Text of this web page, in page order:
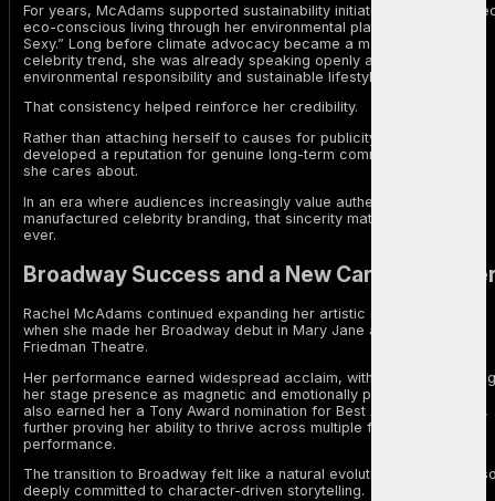
For years, McAdams supported sustainability initiatives and
eco-conscious living through her environmental platform “Green Is
Sexy.” Long before climate advocacy became a mainstream
celebrity trend, she was already speaking openly about
environmental responsibility and sustainable lifestyles.
That consistency helped reinforce her credibility.
Rather than attaching herself to causes for publicity, McAdams
developed a reputation for genuine long-term commitment to issues
she cares about.
In an era where audiences increasingly value authenticity over
manufactured celebrity branding, that sincerity matters more than
ever.
Broadway Success and a New Career
Rachel McAdams continued expanding her artistic range in 2024
when she made her Broadway debut in Mary Jane at the Samuel J.
Friedman Theatre.
Her performance earned widespread acclaim, with critics describing
her stage presence as magnetic and emotionally powerful. The role
also earned her a Tony Award nomination for Best Actress in a Play,
further proving her ability to thrive across multiple forms of
performance.
The transition to Broadway felt like a natural evolution for an actor
deeply committed to character-driven storytelling.